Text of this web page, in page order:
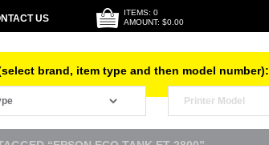
US
ITEMS: 0
AMOUNT: $0.00
(select brand, item type and then model number):